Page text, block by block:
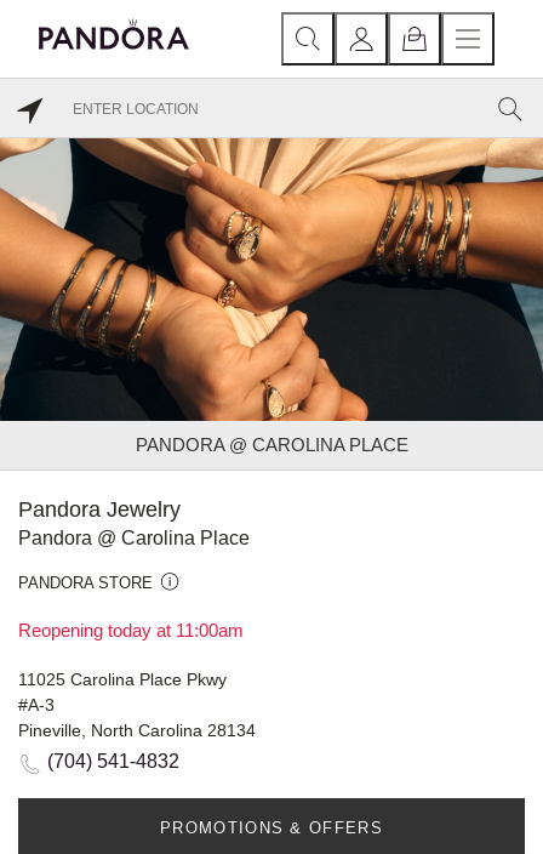
PANDORA @ CAROLINA PLACE
Pandora Jewelry
Pandora @ Carolina Place
PANDORA STORE
Reopening today at 11:00am
11025 Carolina Place Pkwy
#A-3
Pineville, North Carolina 28134
(704) 541-4832
PROMOTIONS & OFFERS